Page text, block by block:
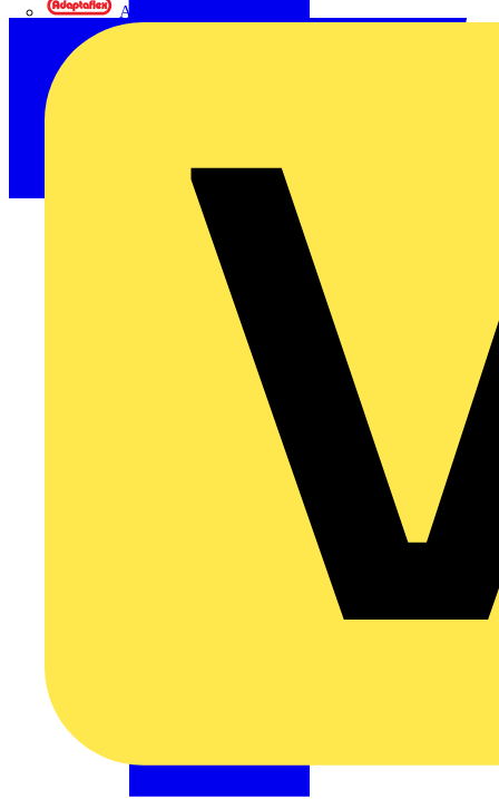
Adaptaflex